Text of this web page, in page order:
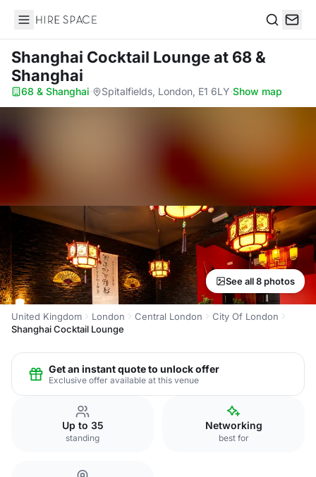
Hire Space
Shanghai Cocktail Loungeat 68 &
Shanghai
68 & Shanghai· Spitalfields, London, E1 6LY·Show map
See all 8 photos
United Kingdom London Central London
City Of London
Shanghai Cocktail Lounge
Get an instant quote to unlock offer
Exclusive offer available at this venue
Up to 35
standing
Networking
best for